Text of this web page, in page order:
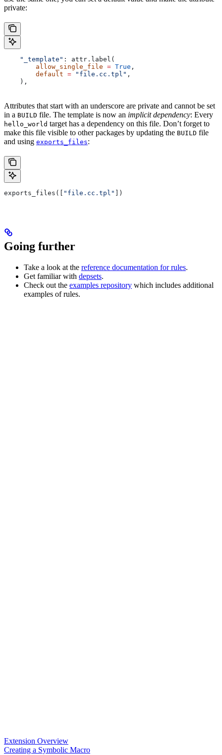
private:
    "_template"
: attr.label(
        allow_single_file
= True ,
        default
= "file.cc.tpl" ,
    ),
Attributes that start with an underscore are private and cannot be set
in a BUILD file. The template is now an implicit dependency: Every
hello_world target has a dependency on this file. Don’t forget to
make this file visible to other packages by updating the BUILD file
and using exports_files:
exports_files([ "file.cc.tpl" ])
Going further
Take a look at the reference documentation for rules.
Get familiar with depsets.
Check out the examples repository which includes additional
examples of rules.
Extension Overview
Creating a Symbolic Macro